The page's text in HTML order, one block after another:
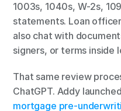
1003s, 1040s, W-2s,
statements. Loan
also chat with
signers, or terms inside
That same review
ChatGPT. Addy
mortgage pre-